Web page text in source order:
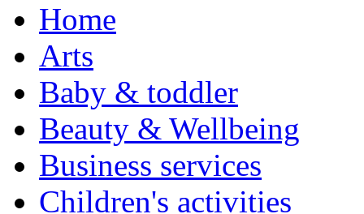
Home
Arts
Baby & toddler
Beauty & Wellbeing
Business services
Children's activities